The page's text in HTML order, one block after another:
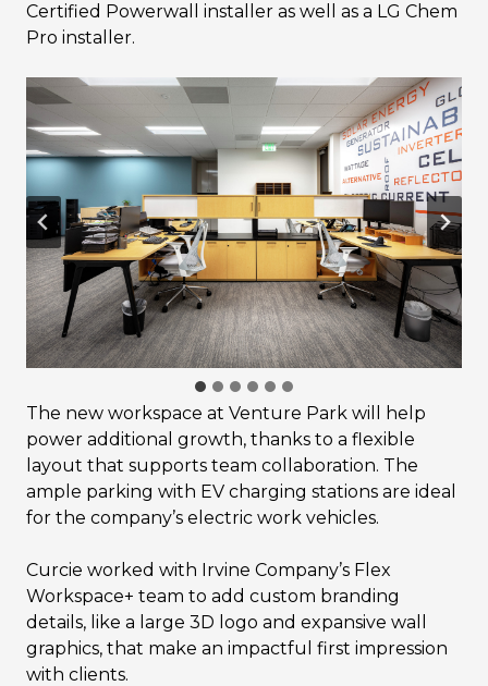
Certified Powerwall installer as well as a LG Chem
Pro installer.
The new workspace at Venture Park will help
power additional growth, thanks to a flexible
layout that supports team collaboration. The
ample parking with EV charging stations are ideal
for the company’s electric work vehicles.
Curcie worked with Irvine Company’s Flex
Workspace+ team to add custom branding
details, like a large 3D logo and expansive wall
graphics, that make an impactful first impression
with clients.